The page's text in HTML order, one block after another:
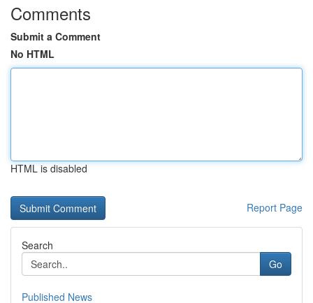
Comments
Submit a Comment
No HTML
HTML is disabled
Report Page
Search
Go
Published News